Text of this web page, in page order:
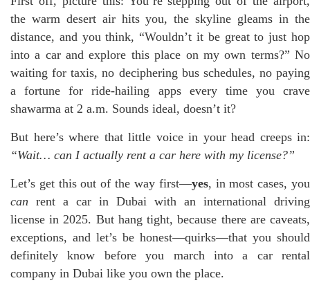
the warm desert air hits you, the skyline gleams in the
distance, and you think, “Wouldn’t it be great to just hop
into a car and explore this place on my own terms?” No
waiting for taxis, no deciphering bus schedules, no paying
a fortune for ride-hailing apps every time you crave
shawarma at 2 a.m. Sounds ideal, doesn’t it?
But here’s where that little voice in your head creeps in:
“Wait… can I actually rent a car here with my license?”
Let’s get this out of the way first—yes, in most cases, you
can rent a car in Dubai with an international driving
license in 2025. But hang tight, because there are caveats,
exceptions, and let’s be honest—quirks—that you should
definitely know before you march into a car rental
company in Dubai like you own the place.